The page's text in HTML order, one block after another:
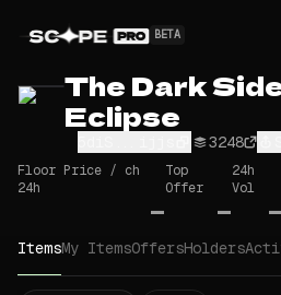
BETA
The Dark
Eclipse
3248
Floor Price / ch
24h
—
Top
Offer
—
24h
Vol
—
ItemsMy ItemsOffersHolders